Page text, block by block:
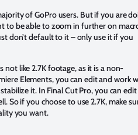
of GoPro users. But if you are
to be able to zoom in further on
don’t default to it – only use it if you
like 2.7K footage, as it is a non-
Elements, you can edit and work
it. In Final Cut Pro, you can edit
So if you choose to use 2.7K, make
you want.